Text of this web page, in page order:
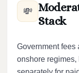
💸
Stack
Government fees
onshore regimes,